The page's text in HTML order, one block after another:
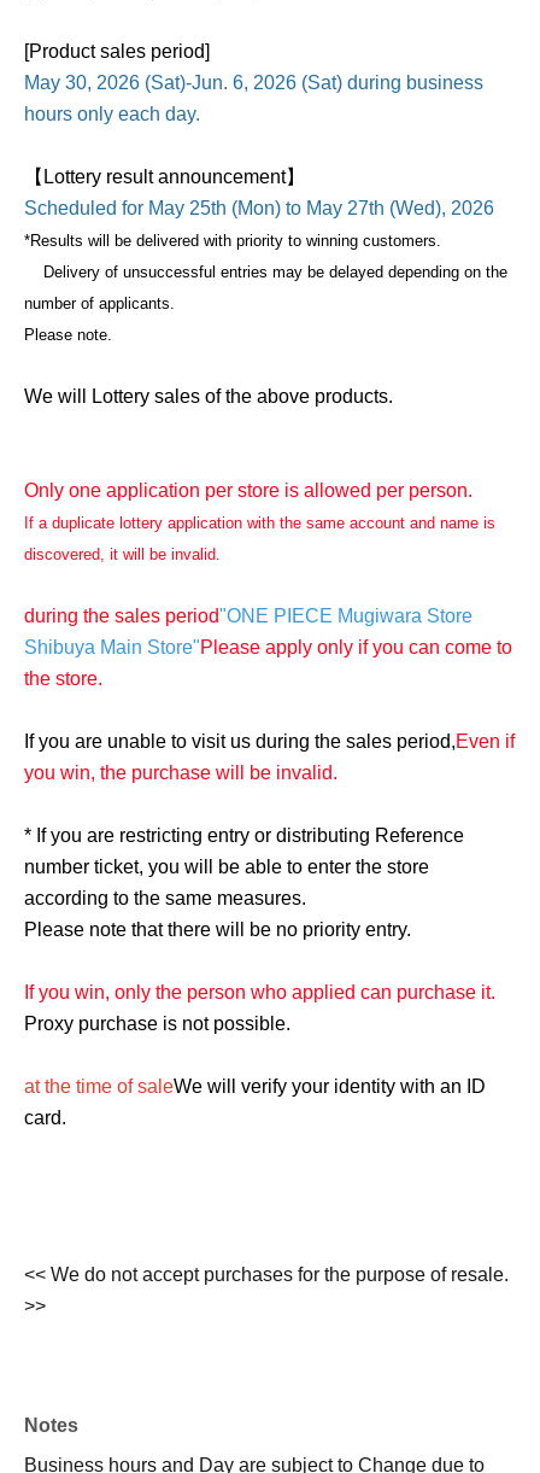
[Product sales period]
May 30, 2026 (Sat)-Jun. 6, 2026 (Sat) during business
hours only each day.
【Lottery result announcement】
Scheduled for May 25th (Mon) to May 27th (Wed), 2026
*Results will be delivered with priority to winning customers.
Delivery of unsuccessful entries may be delayed depending on the
number of applicants.
Please note.
We will Lottery sales of the above products.
Only one application per store is allowed per person.
If a duplicate lottery application with the same account and name is
discovered, it will be invalid.
during the sales period"ONE PIECE Mugiwara Store
Shibuya Main Store"Please apply only if you can come to
the store.
If you are unable to visit us during the sales period,Even if
you win, the purchase will be invalid.
* If you are restricting entry or distributing Reference
number ticket, you will be able to enter the store
according to the same measures.
Please note that there will be no priority entry.
If you win, only the person who applied can purchase it.
Proxy purchase is not possible.
at the time of saleWe will verify your identity with an ID
card.
<< We do not accept purchases for the purpose of resale.
>>
Notes
Business hours and Day are subject to Change due to